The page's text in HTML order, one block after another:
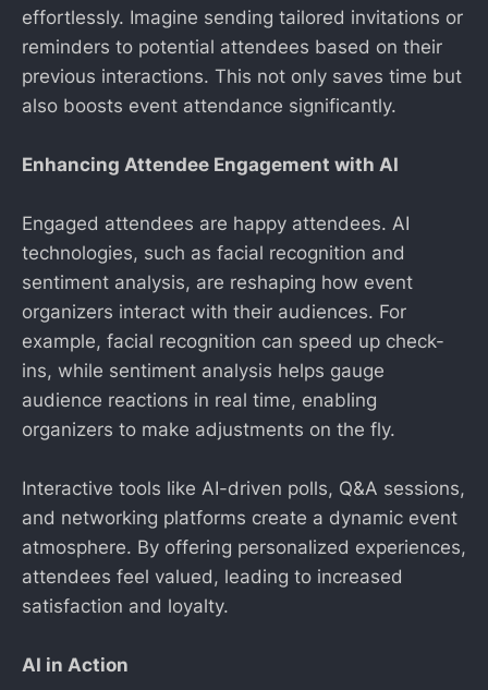
effortlessly. Imagine sending tailored invitations or
reminders to potential attendees based on their
previous interactions. This not only saves time but
also boosts event attendance significantly.
Enhancing Attendee Engagement with AI
Engaged attendees are happy attendees. AI
technologies, such as facial recognition and
sentiment analysis, are reshaping how event
organizers interact with their audiences. For
example, facial recognition can speed up check-
ins, while sentiment analysis helps gauge
audience reactions in real time, enabling
organizers to make adjustments on the fly.
Interactive tools like AI-driven polls, Q&A sessions,
and networking platforms create a dynamic event
atmosphere. By offering personalized experiences,
attendees feel valued, leading to increased
satisfaction and loyalty.
AI in Action